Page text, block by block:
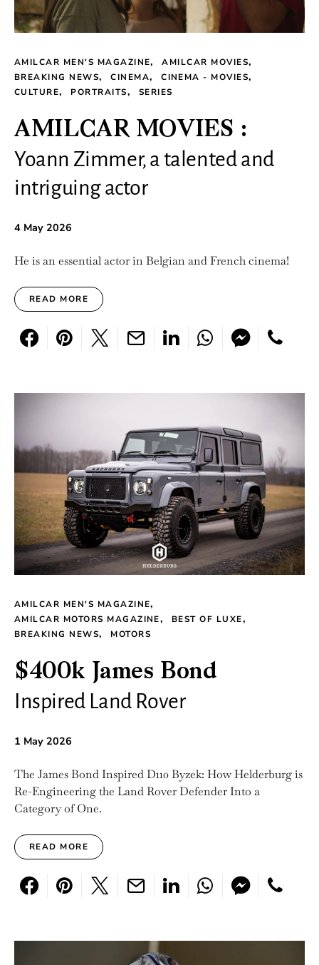
AMILCAR MEN'S MAGAZINE
AMILCAR MOVIES
BREAKING NEWS
CINEMA
CINEMA - MOVIES
CULTURE
PORTRAITS SERIES
AMILCAR MOVIES :
Yoann Zimmer, a talented and
intriguing actor
4 May 2026
He is an essential actor in Belgian and French cinema!
READ MORE
AMILCAR MEN'S MAGAZINE
AMILCAR MOTORS MAGAZINE
BEST OF LUXE
BREAKING NEWS
MOTORS
$400k James Bond
Inspired Land Rover
1 May 2026
The James Bond Inspired D110 Byzek: How Helderburg is
Re-Engineering the Land Rover Defender Into a
Category of One.
READ MORE